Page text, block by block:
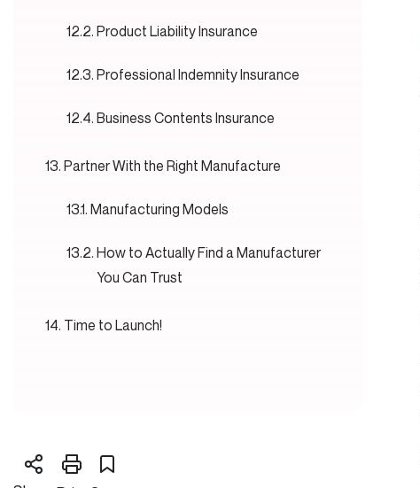
Product Liability Insurance
Professional Indemnity Insurance
Business Contents Insurance
Partner With the Right Manufacture
Manufacturing Models
How to Actually Find a Manufacturer
You Can Trust
Time to Launch!
Go Big on Digital